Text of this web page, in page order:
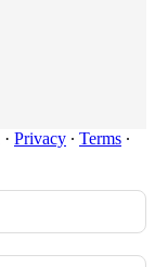
· Privacy ∙ Terms ∙